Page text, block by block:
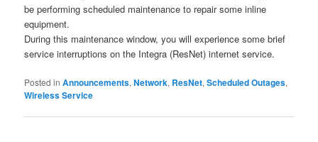
be performing scheduled maintenance to repair some inline
equipment.
During this maintenance window, you will experience some brief
service interruptions on the Integra (ResNet) internet service.
Posted in Announcements,Network, ResNet,Scheduled Outages,
Wireless Service